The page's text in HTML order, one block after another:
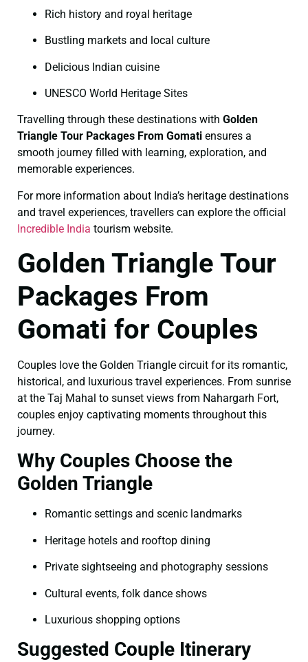
Rich history and royal heritage
Bustling markets and local culture
Delicious Indian cuisine
UNESCO World Heritage Sites
Travelling through these destinations with Golden
Triangle Tour Packages From Gomati ensures a
smooth journey filled with learning, exploration, and
memorable experiences.
For more information about India’s heritage destinations
and travel experiences, travellers can explore the official
Incredible India tourism website.
Golden Triangle Tour
Packages From
Gomati for Couples
Couples love the Golden Triangle circuit for its romantic,
historical, and luxurious travel experiences. From sunrise
at the Taj Mahal to sunset views from Nahargarh Fort,
couples enjoy captivating moments throughout this
journey.
Why Couples Choose the
Golden Triangle
Romantic settings and scenic landmarks
Heritage hotels and rooftop dining
Private sightseeing and photography sessions
Cultural events, folk dance shows
Luxurious shopping options
Suggested Couple Itinerary